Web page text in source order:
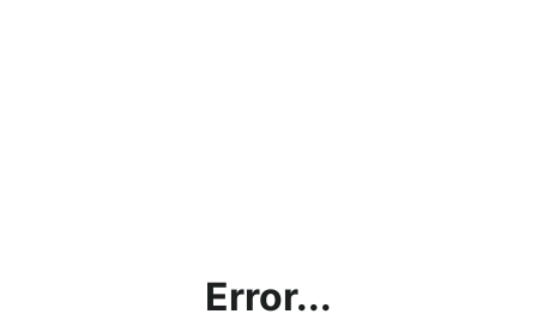
Error...